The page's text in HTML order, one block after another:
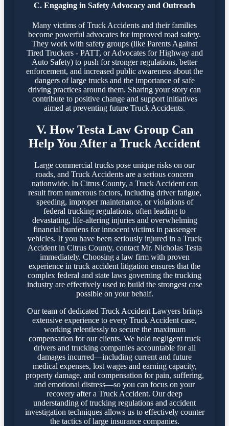
C. Engaging in Safety Advocacy and Outreach
Many victims of Truck Accidents and their families
become powerful advocates for improved road safety.
They work with safety groups (like Parents Against
Tired Truckers - PATT, or Advocates for Highway and
Auto Safety) to push for stronger regulations, better
enforcement, and increased public awareness about the
dangers of large trucks and the importance of safe
driving practices around them. Sharing your story can
contribute to positive change and support initiatives
aimed at preventing future Truck Accidents.
V. How Testa Law Group Can
Help You After a Truck Accident
Large commercial trucks pose unique risks on our
roads, and Truck Accidents are a serious concern
nationwide. In Citrus County, a Truck Accident can
result from numerous factors, including driver fatigue,
speeding, improper maintenance, or violations of
federal trucking regulations, often leading to
devastating, life-altering injuries and overwhelming
financial burdens for innocent victims in passenger
vehicles. If you have been seriously injured in a Truck
Accident in Citrus County, contact Mr. Nicholas Testa
immediately. Choosing a law firm with proven
experience in truck accident litigation ensures that the
complex federal and state laws governing the trucking
industry are effectively used to build the strongest case
possible on your behalf.
Our team of dedicated Truck Accident Lawyers brings
extensive experience to every Truck Accident case,
working relentlessly to secure the maximum
compensation for our clients. We hold negligent truck
drivers and trucking companies accountable for all
damages incurred—including current and future
medical expenses, lost wages and earning capacity,
property damage, and compensation for pain, suffering,
and emotional distress—so you can focus on your
recovery after a Truck Accident. Our deep
understanding of trucking regulations and accident
investigation techniques allows us to effectively counter
the tactics of large insurance companies.